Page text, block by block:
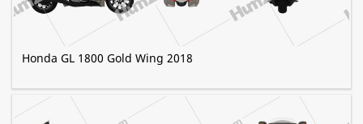
Honda GL 1800 Gold Wing 2018